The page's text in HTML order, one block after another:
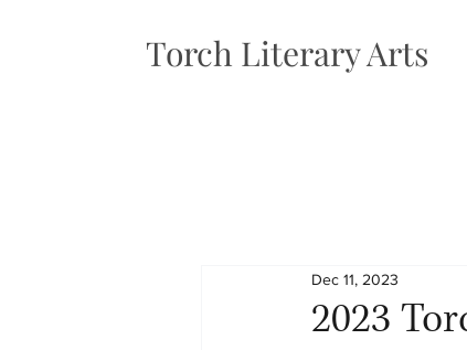
Torch Literary Arts
2023
Dec 11, 2023